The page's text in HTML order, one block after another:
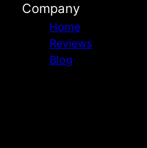
Company
Home
Reviews
Blog